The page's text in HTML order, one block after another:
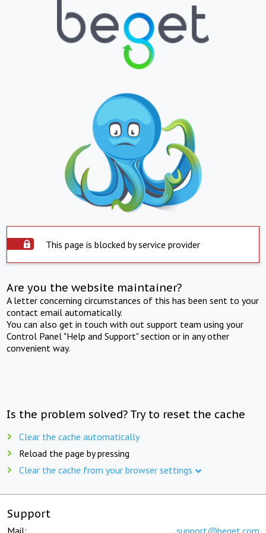
This page is blocked by service provider
Are you the website maintainer?
A letter concerning circumstances of this has been sent to your
contact email automatically.
You can also get in touch with out support team using your
Control Panel "Help and Support" section or in any other
convenient way.
Is the problem solved? Try to reset the cache
Clear the cache automatically
Reload the page by pressing
Clear the cache from your browser settings
Support
Mail: support@beget.com